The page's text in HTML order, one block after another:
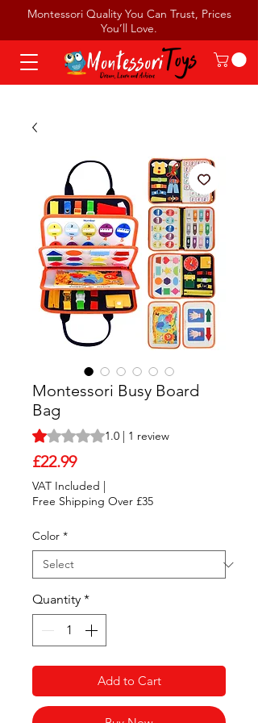
Montessori Quality You Can Trust, Prices
You’ll Love.
Montessori Busy Board
Bag
Rating is 1.0 out of five stars based on 1
1.0 | 1 review
£22.99Price
VAT Included
Free Shipping Over £35
Color *
Quantity *
Add to Cart